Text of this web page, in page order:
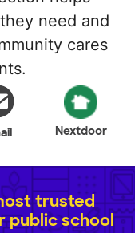
need and
cares
Nextdoor
trusted
public school